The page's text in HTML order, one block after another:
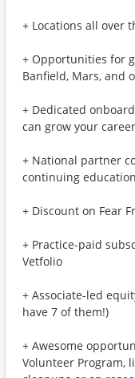
+ Locations all over
+ Opportunities for
Banfield, Mars, and
+ Dedicated
can grow your
+ National partner
continuing education
+ Discount on Fear
+ Practice-paid
Vetfolio
+ Associate-led
have 7 of them!)
+ Awesome
Volunteer Program,